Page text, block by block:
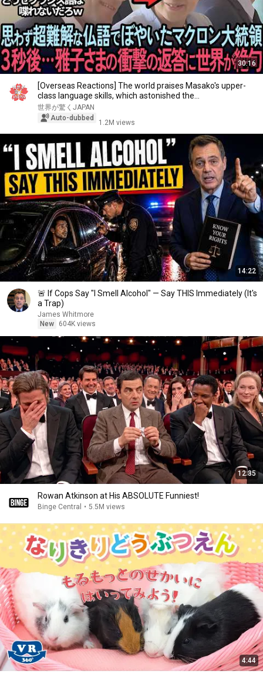
30:16
[Overseas Reactions] The world praises Masako's upper-
class language skills, which astonished the...
世界が驚くJAPAN
Auto-dubbed
1.2M views
14:22
🚨 If Cops Say "I Smell Alcohol" — Say THIS Immediately (It's
a Trap)
James Whitmore
New
604K views
12:35
Rowan Atkinson at His ABSOLUTE Funniest!
Binge Central • 5.5M views
4:44